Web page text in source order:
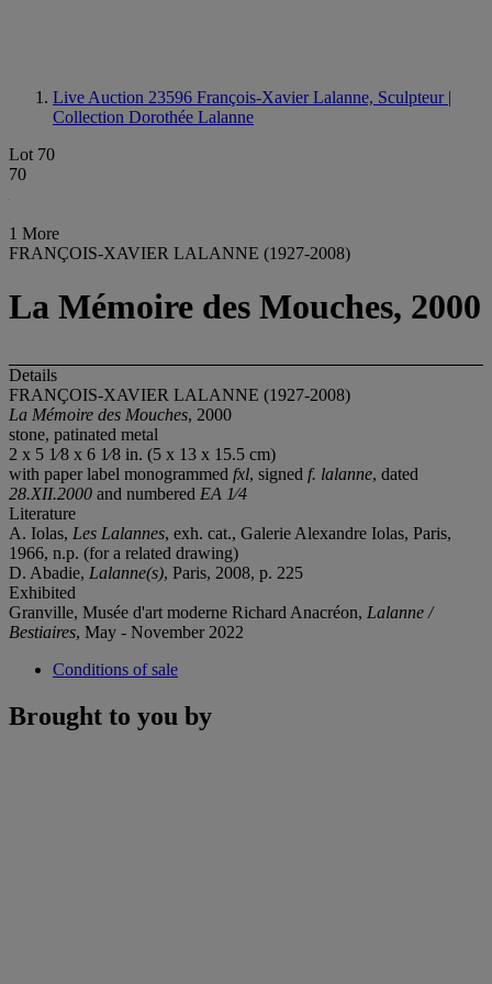
Live Auction 23596 François-Xavier Lalanne, Sculpteur |
Collection Dorothée Lalanne
Lot 70
70
1 More
FRANÇOIS-XAVIER LALANNE (1927-2008)
La Mémoire des Mouches, 2000
Details
FRANÇOIS-XAVIER LALANNE (1927-2008)
La Mémoire des Mouches, 2000
stone, patinated metal
2 x 5 1⁄8 x 6 1⁄8 in. (5 x 13 x 15.5 cm)
with paper label monogrammed fxl, signed f. lalanne, dated
28.XII.2000 and numbered EA 1⁄4
Literature
A. Iolas, Les Lalannes, exh. cat., Galerie Alexandre Iolas, Paris,
1966, n.p. (for a related drawing)
D. Abadie, Lalanne(s), Paris, 2008, p. 225
Exhibited
Granville, Musée d'art moderne Richard Anacréon, Lalanne /
Bestiaires, May - November 2022
Conditions of sale
Brought to you by